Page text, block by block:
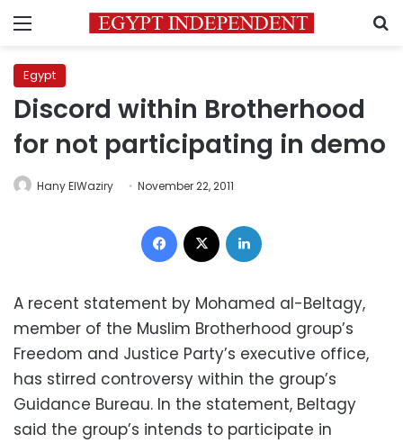
Menu
Egypt
Discord within Brotherhood
for not participating in demo
Hany ElWaziry November 22, 2011
Facebook
A recent statement by Mohamed al-Beltagy,
member of the Muslim Brotherhood group’s
Freedom and Justice Party’s executive office,
has stirred controversy within the group’s
Guidance Bureau. In the statement, Beltagy
said the group’s intends to participate in